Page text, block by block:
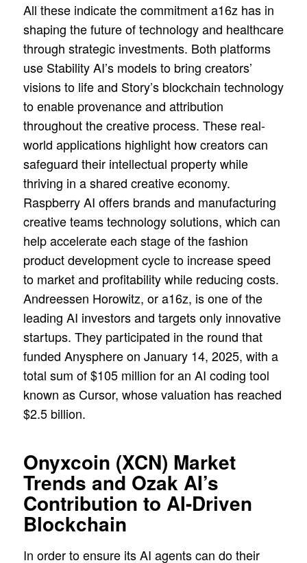
All these indicate the commitment a16z has in
shaping the future of technology and healthcare
through strategic investments. Both platforms
use Stability AI’s models to bring creators’
visions to life and Story’s blockchain technology
to enable provenance and attribution
throughout the creative process. These real-
world applications highlight how creators can
safeguard their intellectual property while
thriving in a shared creative economy.
Raspberry AI offers brands and manufacturing
creative teams technology solutions, which can
help accelerate each stage of the fashion
product development cycle to increase speed
to market and profitability while reducing costs.
Andreessen Horowitz, or a16z, is one of the
leading AI investors and targets only innovative
startups. They participated in the round that
funded Anysphere on January 14, 2025, with a
total sum of $105 million for an AI coding tool
known as Cursor, whose valuation has reached
$2.5 billion.
Onyxcoin (XCN) Market
Trends and Ozak AI’s
Contribution to AI-Driven
Blockchain
In order to ensure its AI agents can do their